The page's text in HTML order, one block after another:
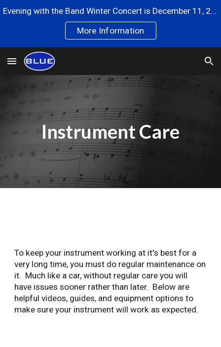
Skip to main content
Evening with the Band Winter Concert is December 11, 2024
More Information
Instrument Care
To keep your instrument working at it's best for a
very long time, you must do regular maintenance on
it. Much like a car, without regular care you will
have issues sooner rather than later. Below are
helpful videos, guides, and equipment options to
make sure your instrument will work as expected.